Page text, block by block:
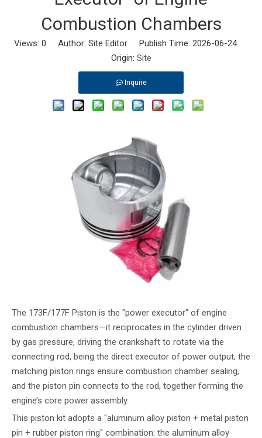
Combustion Chambers
Views: 0 Author: Site Editor Publish Time: 2026-06-24
Origin: Site
Inquire
The 173F/177F Piston is the "power executor" of engine
combustion chambers—it reciprocates in the cylinder driven
by gas pressure, driving the crankshaft to rotate via the
connecting rod, being the direct executor of power output; the
matching piston rings ensure combustion chamber sealing,
and the piston pin connects to the rod, together forming the
engine’s core power assembly.
This piston kit adopts a "aluminum alloy piston + metal piston
pin + rubber piston ring" combination: the aluminum alloy